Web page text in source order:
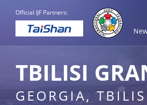
Official IJF Partners:
TBILISI
GEORGIA,